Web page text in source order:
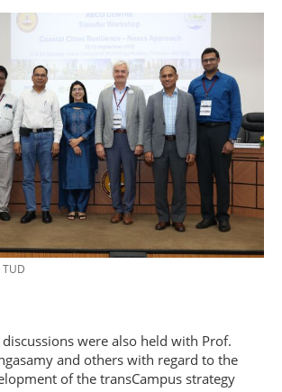
were also held with Prof.
and others with regard to the
of the transCampus strategy